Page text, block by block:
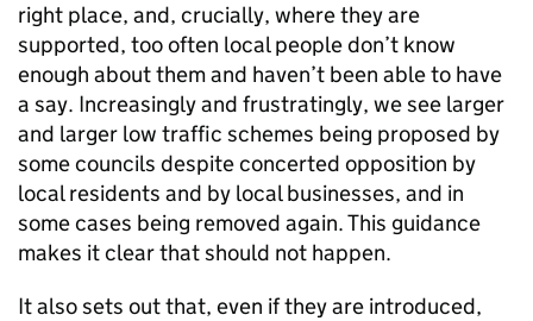
right place, and, crucially, where they are
supported, too often local people don’t know
enough about them and haven’t been able to have
a say. Increasingly and frustratingly, we see larger
and larger low traffic schemes being proposed by
some councils despite concerted opposition by
local residents and by local businesses, and in
some cases being removed again. This guidance
makes it clear that should not happen.
It also sets out that, even if they are introduced,